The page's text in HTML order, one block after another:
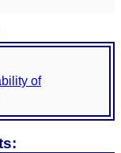
of